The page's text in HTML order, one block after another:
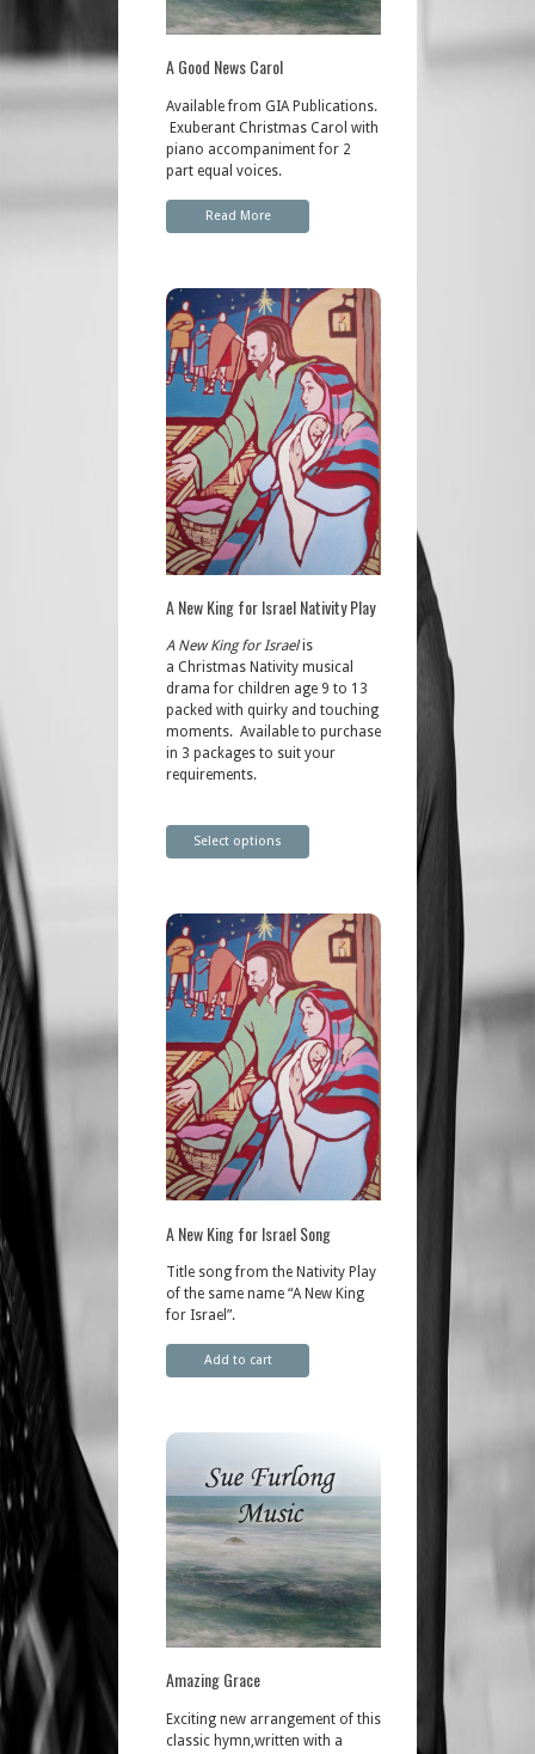
A Good News Carol
Available from GIA Publications.
Exuberant Christmas Carol with
piano accompaniment for 2
part equal voices.
Read More
A New King for Israel Nativity Play
A New King for Israelis
a Christmas Nativity musical
drama for children age 9 to 13
packed with quirky and touching
moments. Available to purchase
in 3 packages to suit your
requirements.
Select options
A New King for Israel Song
Title song from the Nativity Play
of the same name “A New King
for Israel”.
Add to cart
Amazing Grace
Exciting new arrangement of this
classic hymn,written with a